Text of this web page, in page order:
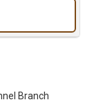
Branch